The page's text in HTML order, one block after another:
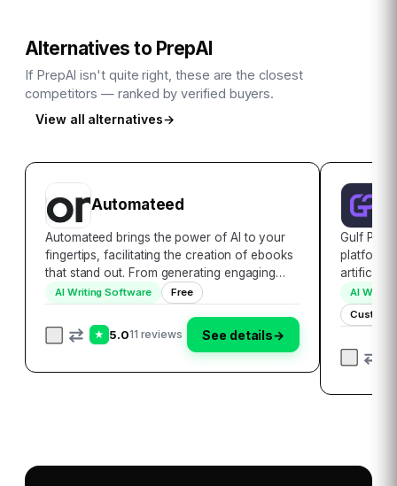
Alternatives to PrepAI
If PrepAI isn't quite right, these are the closest
competitors — ranked by verified buyers.
View all alternatives→
Automateed
Automateed brings the power of AI to your
fingertips, facilitating the creation of ebooks
that stand out. From generating engaging
content to crafting stunning covers,
Automateed makes it easy to bring your
ebook to market faster than ever before.
Dive i…
AI Writing Software Free
★ 5.011 reviews See details→
Gulf
platform
artificial
images.
tailored
Arab
AI
Custom